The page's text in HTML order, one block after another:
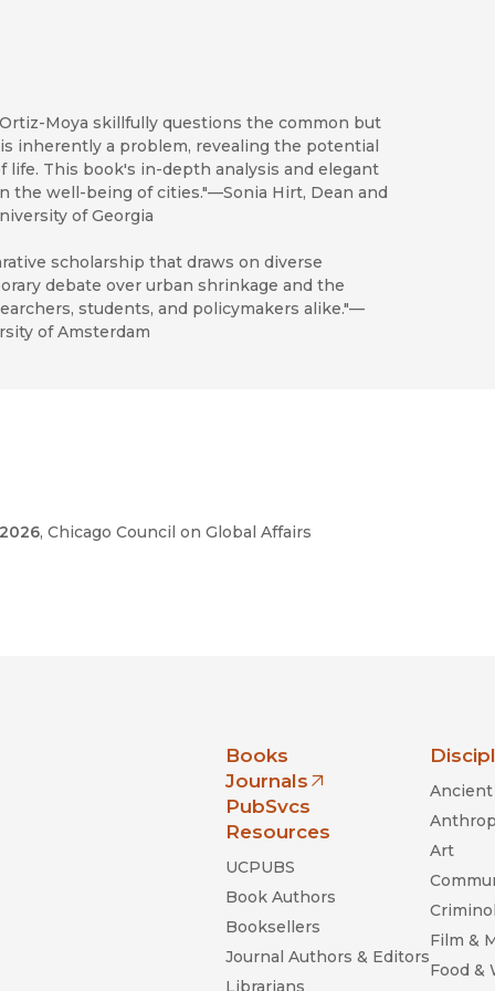
Moya skillfully questions the common but
inherently a problem, revealing the potential
This book's in-depth analysis and elegant
well-being of cities."—Sonia Hirt, Dean and
of Georgia
scholarship that draws on diverse
debate over urban shrinkage and the
students, and policymakers alike."—
of Amsterdam
, Chicago Council on Global Affairs
Books
Journals
(opens in new window)
PubSvcs
Resources
UCPUBS
Book Authors
Booksellers
Journal Authors & Editors
Librarians
Ancient
Art
Film &
Food &